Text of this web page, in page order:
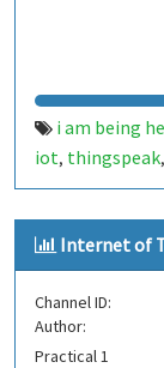
i am being
iot, thingspeak,
Internet of
Channel ID:
Author:
Practical 1